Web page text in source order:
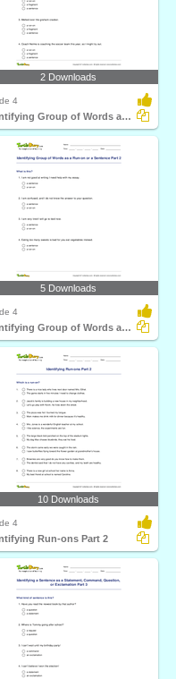
2 Downloads
4
Identifying Group of Words as a Fragment or Run-on...
5 Downloads
4
Identifying Group of Words as a Run-on or a Sentence...
10 Downloads
4
Run-ons Part 2